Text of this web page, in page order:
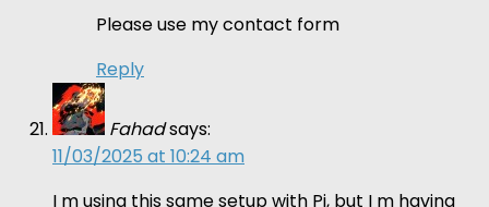
Please use my contact form
Reply
Fahadsays:
11/03/2025 at 10:24 am
I m using this same setup with Pi, but I m having